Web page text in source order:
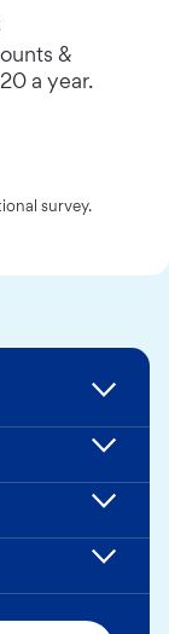
&
a year.
survey.